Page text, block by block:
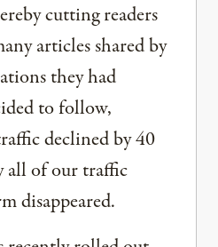
cutting readers
articles shared by
they had
to follow,
declined by 40
all of our traffic
disappeared.